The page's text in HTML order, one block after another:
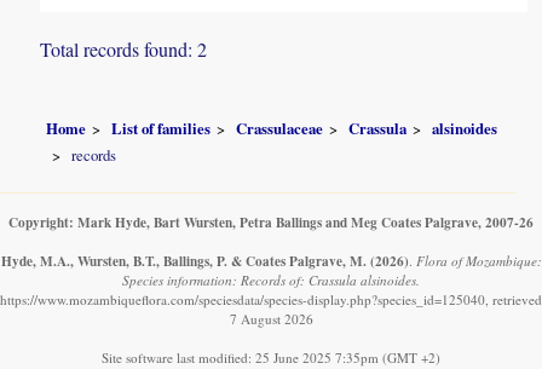
Total records found: 2
Home List of families Crassulaceae Crassula
alsinoides
records
Copyright: Mark Hyde, Bart Wursten, Petra Ballings and Meg Coates Palgrave, 2007-26
Hyde, M.A., Wursten, B.T., Ballings, P. & Coates Palgrave, M. (2026) Flora of Mozambique:
Species information: Records of: Crassula alsinoides.
https://www.mozambiqueflora.com/speciesdata/species-display.php?species_id=125040, retrieved
7 August 2026
Site software last modified: 25 June 2025 7:35pm (GMT +2)